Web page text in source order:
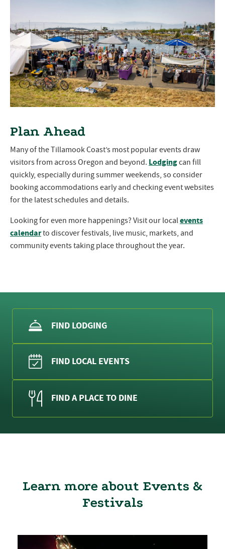
Plan Ahead
Many of the Tillamook Coast’s most popular events draw
visitors from across Oregon and beyond. Lodgingcan fill
quickly, especially during summer weekends, so consider
booking accommodations early and checking event websites
for the latest schedules and details.
Looking for even more happenings? Visit our localevents
calendarto discover festivals, live music, markets, and
community events taking place throughout the year.
FIND LODGING
FIND LOCAL EVENTS
FIND A PLACE TO DINE
Learn more about Events &
Festivals